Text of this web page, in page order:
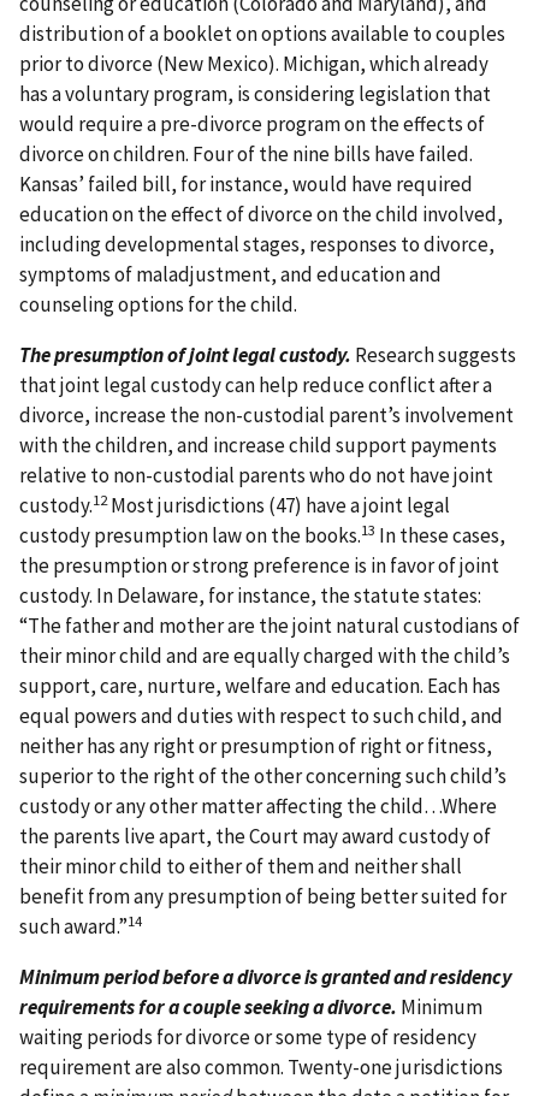
distribution of a booklet on options available to couples
prior to divorce (New Mexico). Michigan, which already
has a voluntary program, is considering legislation that
would require a pre-divorce program on the effects of
divorce on children. Four of the nine bills have failed.
Kansas’ failed bill, for instance, would have required
education on the effect of divorce on the child involved,
including developmental stages, responses to divorce,
symptoms of maladjustment, and education and
counseling options for the child.
The presumption of joint legal custody. Research suggests
that joint legal custody can help reduce conflict after a
divorce, increase the non-custodial parent’s involvement
with the children, and increase child support payments
relative to non-custodial parents who do not have joint
custody.12Most jurisdictions (47) have a joint legal
custody presumption law on the books.13 In these cases,
the presumption or strong preference is in favor of joint
custody. In Delaware, for instance, the statute states:
“The father and mother are the joint natural custodians of
their minor child and are equally charged with the child’s
support, care, nurture, welfare and education. Each has
equal powers and duties with respect to such child, and
neither has any right or presumption of right or fitness,
superior to the right of the other concerning such child’s
custody or any other matter affecting the child…Where
the parents live apart, the Court may award custody of
their minor child to either of them and neither shall
benefit from any presumption of being better suited for
such award.”14
Minimum period before a divorce is granted and residency
requirements for a couple seeking a divorce. Minimum
waiting periods for divorce or some type of residency
requirement are also common. Twenty-one jurisdictions